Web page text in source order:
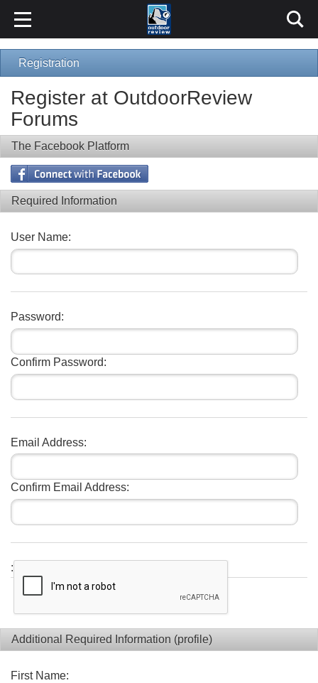
Registration
Register at OutdoorReview
Forums
The Facebook Platform
Required Information
User Name:
Password:
Confirm Password:
Email Address:
Confirm Email Address:
:
Additional Required Information (profile)
First Name: